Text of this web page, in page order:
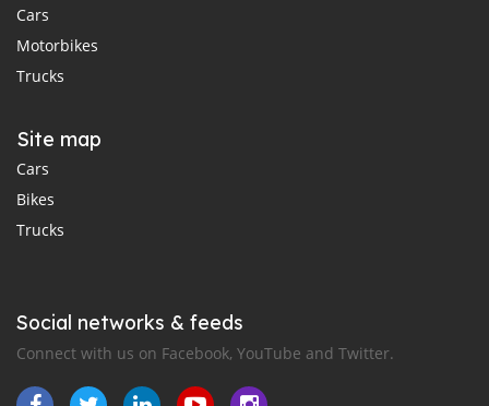
Cars
Motorbikes
Trucks
Site map
Cars
Bikes
Trucks
Social networks & feeds
Connect with us on Facebook, YouTube and Twitter.